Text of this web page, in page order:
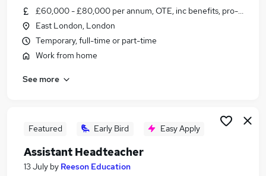
£60,000 - £80,000 per annum, OTE, inc benefits, pro-rata,
East London, London
Temporary, full-time or part-time
Work from home
See more
Featured Early Bird Easy Apply
Assistant Headteacher
13 July by Reeson Education